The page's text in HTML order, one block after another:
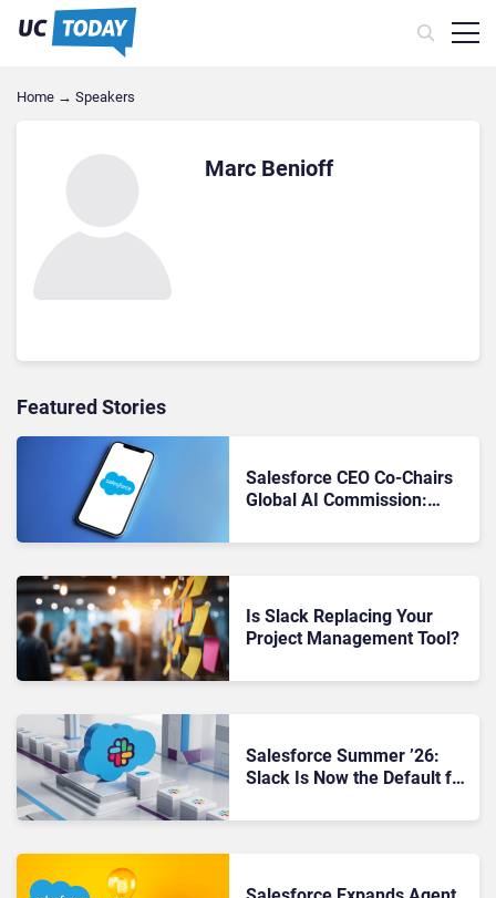
Home → Speakers
Marc Benioff
Featured Stories
Salesforce CEO Co-Chairs
Global AI Commission:
Is Slack Replacing Your
Project Management Tool?
Salesforce Summer ’26:
Slack Is Now the Default for
Here’s What That Changes.